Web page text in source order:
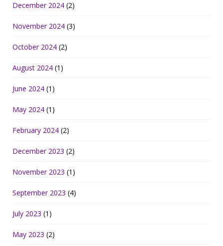
December 2024 (2)
November 2024 (3)
October 2024 (2)
August 2024 (1)
June 2024 (1)
May 2024 (1)
February 2024 (2)
December 2023 (2)
November 2023 (1)
September 2023 (4)
July 2023 (1)
May 2023 (2)